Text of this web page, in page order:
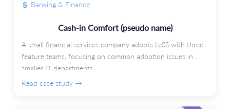
Banking & Finance
Cash-in Comfort (pseudo name)
A small financial services company adopts LeSS with three
feature teams, focusing on common adoption issues in
smaller IT departments.
Read case study →